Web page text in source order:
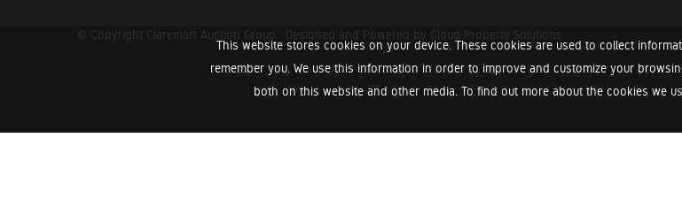
This website stores cookies on your device. These cookies are used to collect
remember you. We use this information in order to improve and customize your
both on this website and other media. To find out more about the cookies we